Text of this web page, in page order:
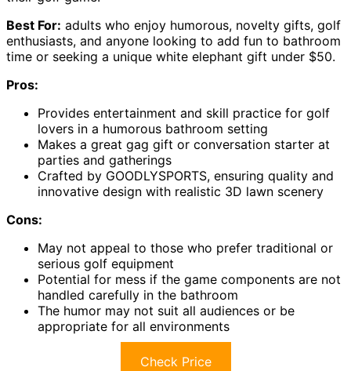
Best For: adults who enjoy humorous, novelty gifts, golf
enthusiasts, and anyone looking to add fun to bathroom
time or seeking a unique white elephant gift under $50.
Pros:
Provides entertainment and skill practice for golf
lovers in a humorous bathroom setting
Makes a great gag gift or conversation starter at
parties and gatherings
Crafted by GOODLYSPORTS, ensuring quality and
innovative design with realistic 3D lawn scenery
Cons:
May not appeal to those who prefer traditional or
serious golf equipment
Potential for mess if the game components are not
handled carefully in the bathroom
The humor may not suit all audiences or be
appropriate for all environments
Check Price